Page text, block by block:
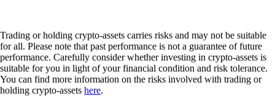
Trading or holding crypto-assets carries risks and may not be suitable
for all. Please note that past performance is not a guarantee of future
performance. Carefully consider whether investing in crypto-assets is
suitable for you in light of your financial condition and risk tolerance.
You can find more information on the risks involved with trading or
holding crypto-assets here.